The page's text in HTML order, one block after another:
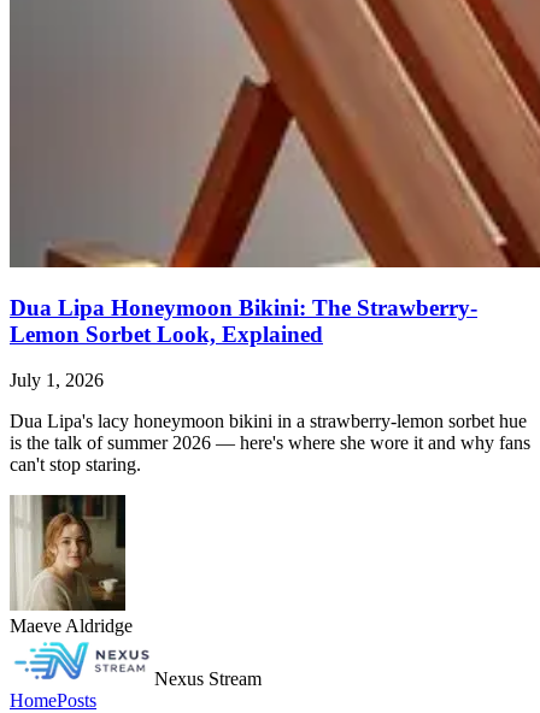
Dua Lipa Honeymoon Bikini: The Strawberry-
Lemon Sorbet Look, Explained
July 1, 2026
Dua Lipa's lacy honeymoon bikini in a strawberry-lemon sorbet hue
is the talk of summer 2026 — here's where she wore it and why fans
can't stop staring.
Maeve Aldridge
Nexus Stream
HomePosts